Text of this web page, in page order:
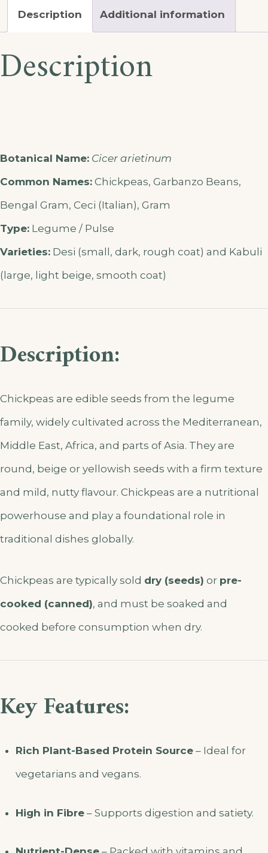
Description Additional information
Description
Botanical Name: Cicer arietinum
Common Names: Chickpeas, Garbanzo Beans,
Bengal Gram, Ceci (Italian), Gram
Type: Legume / Pulse
Varieties: Desi (small, dark, rough coat) and Kabuli
(large, light beige, smooth coat)
Description:
Chickpeas are edible seeds from the legume
family, widely cultivated across the Mediterranean,
Middle East, Africa, and parts of Asia. They are
round, beige or yellowish seeds with a firm texture
and mild, nutty flavour. Chickpeas are a nutritional
powerhouse and play a foundational role in
traditional dishes globally.
Chickpeas are typically sold dry (seeds) or pre-
cooked (canned), and must be soaked and
cooked before consumption when dry.
Key Features:
Rich Plant-Based Protein Source– Ideal for
vegetarians and vegans.
High in Fibre– Supports digestion and satiety.